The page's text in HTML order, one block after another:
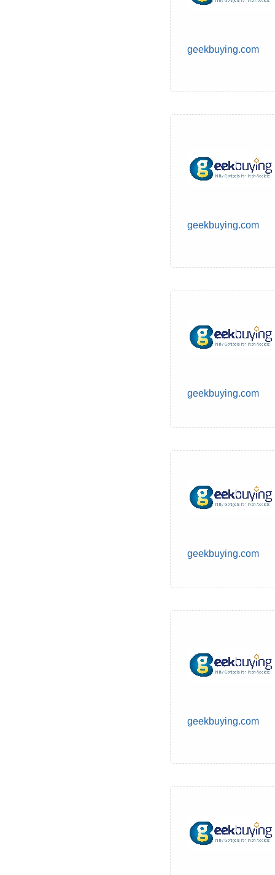
geekbuying.com
geekbuying.com
geekbuying.com
geekbuying.com
geekbuying.com